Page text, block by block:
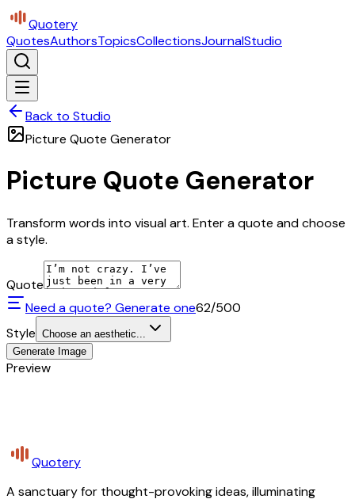
Quotery
QuotesAuthorsTopicsCollectionsJournalStudio
Back to Studio
Picture Quote Generator
Picture Quote Generator
Transform words into visual art. Enter a quote and choose
a style.
Quote
Need a quote? Generate one62/500
Style Choose an aesthetic...
Generate Image
Preview
Quotery
A sanctuary for thought-provoking ideas, illuminating